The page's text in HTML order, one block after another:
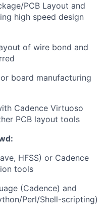
PCB Layout and
high speed design
of wire bond and
board manufacturing
Cadence Virtuoso
PCB layout tools
HFSS) or Cadence
tools
(Cadence) and
Perl/Shell-scripting)